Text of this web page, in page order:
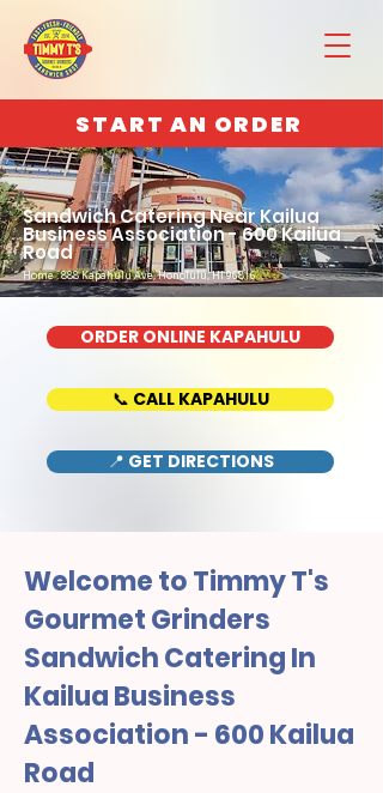
START AN ORDER
Sandwich Catering Near Kailua
Business Association - 600 Kailua
Road
Home : 888 Kapahulu Ave, Honolulu, HI 96816
ORDER ONLINE KAPAHULU
📞 CALL KAPAHULU
📍 GET DIRECTIONS
Welcome to Timmy T's
Gourmet Grinders
Sandwich Catering In
Kailua Business
Association - 600 Kailua
Road